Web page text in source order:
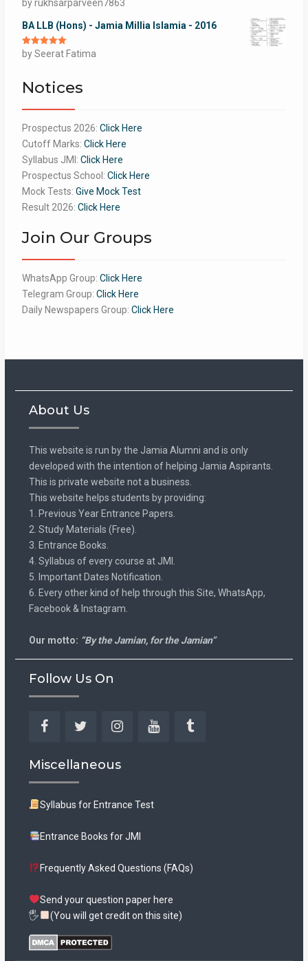
of 5
by rukhsarparveen7863
BA LLB (Hons) - Jamia Millia Islamia - 2016
Rated5out
of 5
by Seerat Fatima
Notices
Prospectus 2026: Click Here
Cutoff Marks: Click Here
Syllabus JMI: Click Here
Prospectus School: Click Here
Mock Tests: Give Mock Test
Result 2026: Click Here
Join Our Groups
WhatsApp Group: Click Here
Telegram Group: Click Here
Daily Newspapers Group: Click Here
About Us
This website is run by the Jamia Alumni and is only
developed with the intention of helping Jamia Aspirants.
This is private website not a business.
This website helps students by providing:
1. Previous Year Entrance Papers.
2. Study Materials (Free).
3. Entrance Books.
4. Syllabus of every course at JMI.
5. Important Dates Notification.
6. Every other kind of help through this Site, WhatsApp,
Facebook & Instagram.
Our motto: “By the Jamian, for the Jamian”
Follow Us On
Miscellaneous
Syllabus for Entrance Test
Entrance Books for JMI
Frequently Asked Questions (FAQs)
Send your question paper here
🖐
(You will get credit on this site)